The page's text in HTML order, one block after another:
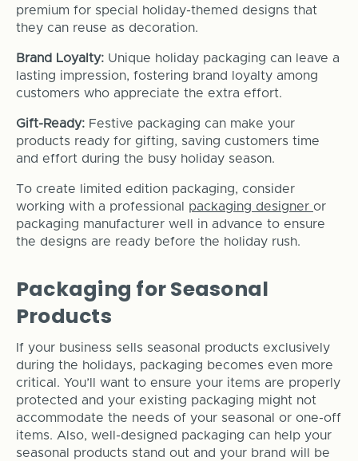
premium for special holiday-themed designs that
they can reuse as decoration.
Brand Loyalty:Unique holiday packaging can leave a
lasting impression, fostering brand loyalty among
customers who appreciate the extra effort.
Gift-Ready:Festive packaging can make your
products ready for gifting, saving customers time
and effort during the busy holiday season.
To create limited edition packaging, consider
working with a professional packaging designer or
packaging manufacturer well in advance to ensure
the designs are ready before the holiday rush.
Packaging for Seasonal
Products
If your business sells seasonal products exclusively
during the holidays, packaging becomes even more
critical. You’ll want to ensure your items are properly
protected and your existing packaging might not
accommodate the needs of your seasonal or one-off
items. Also, well-designed packaging can help your
seasonal products stand out and your brand will be